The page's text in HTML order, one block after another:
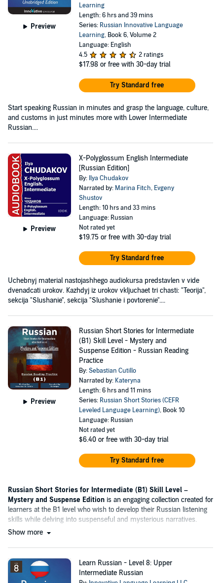
Preview
Learning
Length: 6 hrs and 39 mins
Series: Russian Innovative Language
Learning, Book 6, Volume 2
Language: English
4.5
2 ratings
$17.98 or free with 30-day trial
Try Standard free
Start speaking Russian in minutes and grasp the language, culture,
and customs in just minutes more with Lower Intermediate
Russian....
Preview
X-Polyglossum English Intermediate
[Russian Edition]
By: Ilya Chudakov
Narrated by: Marina Fitch, Evgeny
Shustov
Length: 10 hrs and 33 mins
Language: Russian
Not rated yet
$19.75 or free with 30-day trial
Try Standard free
Uchebnyj material nastojashhego audiokursa predstavlen v vide
dvenadcati urokov. Kazhdyj iz urokov vkljuchaet tri chasti: "Teorija",
sekcija "Slushanie", sekcija "Slushanie i povtorenie"....
Preview
Russian Short Stories for Intermediate
(B1) Skill Level - Mystery and
Suspense Edition - Russian Reading
Practice
By:Sebastian Cutillo
Narrated by: Kateryna
Length: 6 hrs and 11 mins
Series: Russian Short Stories (CEFR
Leveled Language Learning), Book 10
Language: Russian
Not rated yet
$6.40 or free with 30-day trial
Try Standard free
Russian Short Stories for Intermediate (B1) Skill Level –
Mystery and Suspense Edition is an engaging collection created for
learners at the B1 level who wish to develop their Russian listening
skills while delving into suspenseful and mysterious narratives.
Show more
Learn Russian - Level 8: Upper
Intermediate Russian